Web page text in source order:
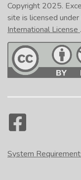
Copyright 2025.
site is licensed under
International License .
System